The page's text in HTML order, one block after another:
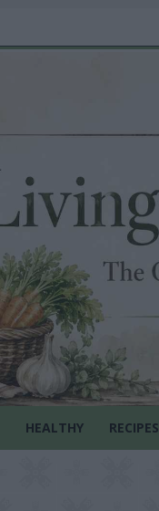
HEALTHY RECIPES